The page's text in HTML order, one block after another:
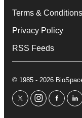
Terms & Conditions
Privacy Policy
RSS Feeds
© 1985 - 2026
twitterinstagram